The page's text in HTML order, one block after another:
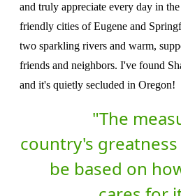
and truly appreciate every day in
friendly cities of Eugene and
two sparkling rivers and warm,
friends and neighbors. I've found
and it's quietly secluded in Oregon!
"The
country's
be based on